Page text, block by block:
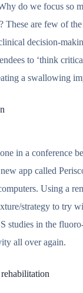
do we focus so
are few of
decision-
to ‘think
a swallowing
in a conference
app called
Using a
strategy to try
in the
all over again.